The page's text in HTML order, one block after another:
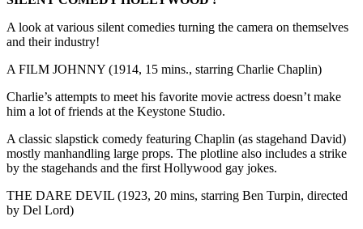
A look at various silent comedies turning the camera on themselves
and their industry!
A FILM JOHNNY (1914, 15 mins., starring Charlie Chaplin)
Charlie’s attempts to meet his favorite movie actress doesn’t make
him a lot of friends at the Keystone Studio.
A classic slapstick comedy featuring Chaplin (as stagehand David)
mostly manhandling large props. The plotline also includes a strike
by the stagehands and the first Hollywood gay jokes.
THE DARE DEVIL (1923, 20 mins, starring Ben Turpin, directed
by Del Lord)